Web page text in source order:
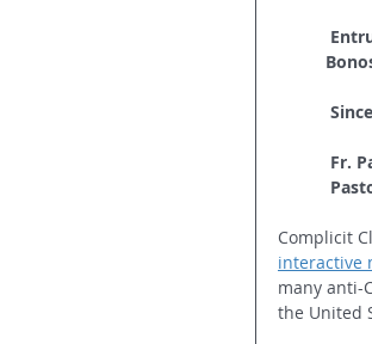
Fr.
Complicit
interactive
many anti-
the United